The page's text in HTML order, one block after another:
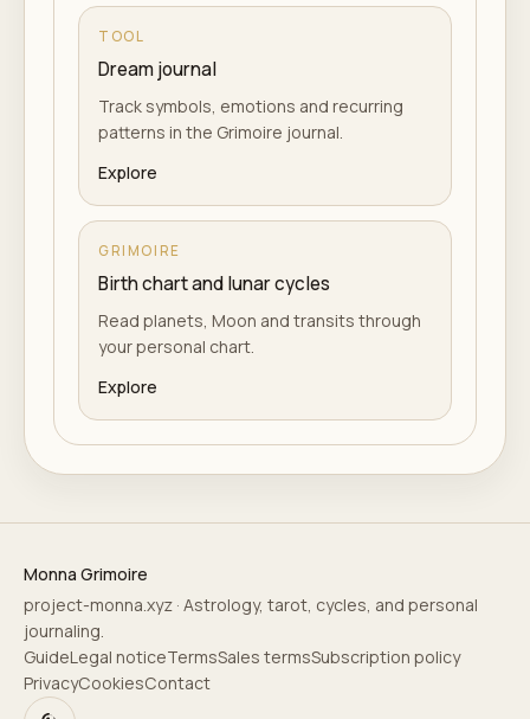
TOOL
Dream journal
Track symbols, emotions and recurring
patterns in the Grimoire journal.
Explore
GRIMOIRE
Birth chart and lunar cycles
Read planets, Moon and transits through
your personal chart.
Explore
Monna Grimoire
project-monna.xyz · Astrology, tarot, cycles, and personal
journaling.
GuideLegal noticeTermsSales termsSubscription policy
PrivacyCookiesContact